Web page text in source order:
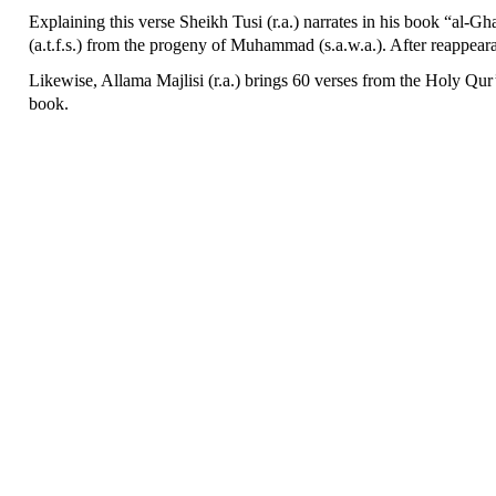
Explaining this verse Sheikh Tusi (r.a.) narrates in his book “al-
(a.t.f.s.) from the progeny of Muhammad (s.a.w.a.). After
Likewise, Allama Majlisi (r.a.) brings 60 verses from the Holy
book.